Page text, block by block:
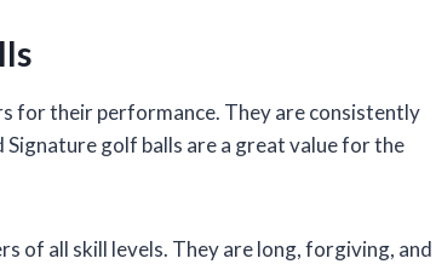
for their performance. They are consistently
golf balls are a great value for the
of all skill levels. They are long, forgiving, and